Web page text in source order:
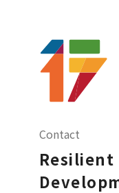
Contact
Resilient